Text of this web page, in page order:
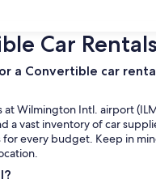
Car
a Convertible car
at Wilmington Intl. airport
a vast inventory of car
every budget. Keep in